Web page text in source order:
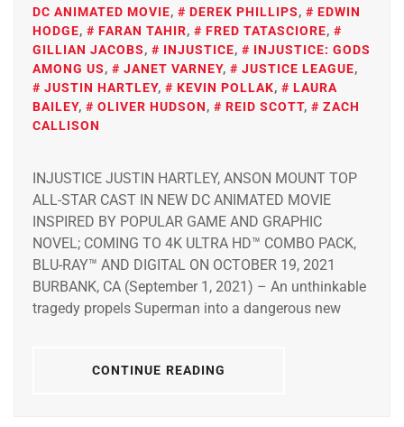
DC ANIMATED MOVIE, DEREK PHILLIPS,
EDWIN
HODGE, FARAN TAHIR, FRED TATASCIORE,
GILLIAN JACOBS, INJUSTICE,
INJUSTICE: GODS
AMONG US, JANET VARNEY, JUSTICE LEAGUE,
JUSTIN HARTLEY, KEVIN POLLAK,
LAURA
BAILEY, OLIVER HUDSON, REID SCOTT,
ZACH
CALLISON
INJUSTICE JUSTIN HARTLEY, ANSON MOUNT TOP
ALL-STAR CAST IN NEW DC ANIMATED MOVIE
INSPIRED BY POPULAR GAME AND GRAPHIC
NOVEL; COMING TO 4K ULTRA HD™ COMBO PACK,
BLU-RAY™ AND DIGITAL ON OCTOBER 19, 2021
BURBANK, CA (September 1, 2021) – An unthinkable
tragedy propels Superman into a dangerous new
CONTINUE READING